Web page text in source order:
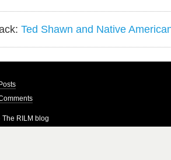
Ted Shawn and Native
The RILM blog